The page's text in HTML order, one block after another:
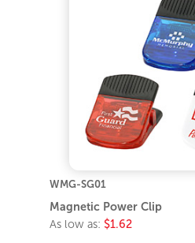
WMG-SG01
Magnetic Power Clip
As low as: $1.62